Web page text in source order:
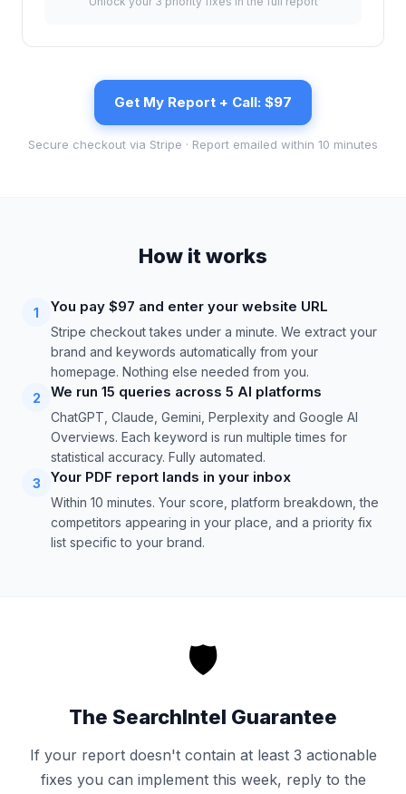
Get My Report + Call: $97
Secure checkout via Stripe · Report emailed within 10 minutes
How it works
1 You pay $97 and enter your website URL
Stripe checkout takes under a minute. We extract your
brand and keywords automatically from your
homepage. Nothing else needed from you.
2
We run 15 queries across 5 AI platforms
ChatGPT, Claude, Gemini, Perplexity and Google AI
Overviews. Each keyword is run multiple times for
statistical accuracy. Fully automated.
3
Your PDF report lands in your inbox
Within 10 minutes. Your score, platform breakdown, the
competitors appearing in your place, and a priority fix
list specific to your brand.
🛡️
The SearchIntel Guarantee
If your report doesn't contain at least 3 actionable
fixes you can implement this week, reply to the